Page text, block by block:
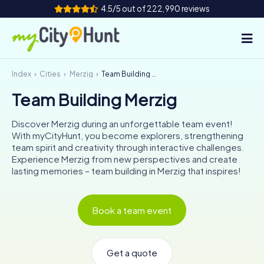
4.5/5 out of 222,990 reviews
How it works
Cities
Tours
Team Building
AT CH
NL
Index Cities Merzig Team Building Merzig
Team Building Merzig
Discover Merzig during an unforgettable team event!
With myCityHunt, you become explorers, strengthening
team spirit and creativity through interactive challenges.
Experience Merzig from new perspectives and create
lasting memories – team building in Merzig that inspires!
Book a team event
Get a quote